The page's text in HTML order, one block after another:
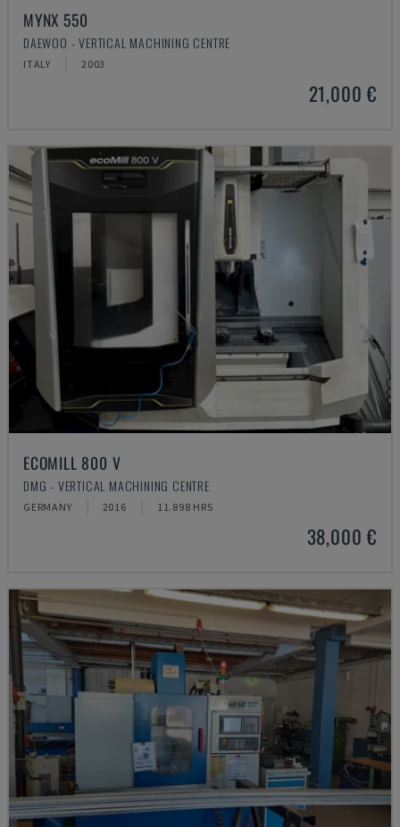
MYNX 550
DAEWOO - VERTICAL MACHINING CENTRE
ITALY 2003
21,000 €
ECOMILL 800 V
DMG - VERTICAL MACHINING CENTRE
GERMANY 2016 11.898 HRS
38,000 €